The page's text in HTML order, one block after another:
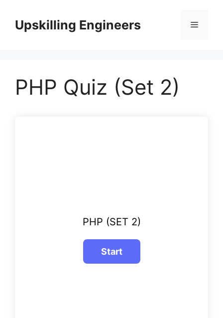
contentUpskilling Engineers Menu
PHP Quiz (Set 2)
PHP (SET 2)